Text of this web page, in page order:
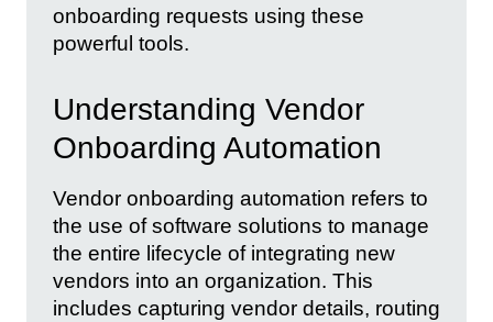
onboarding requests using these
powerful tools.
Understanding Vendor
Onboarding Automation
Vendor onboarding automation refers to
the use of software solutions to manage
the entire lifecycle of integrating new
vendors into an organization. This
includes capturing vendor details, routing